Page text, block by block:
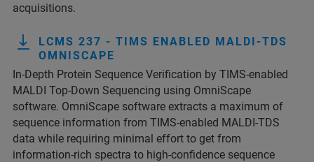
acquisitions.
LCMS 237 - TIMS ENABLED MALDI-TDS
OMNISCAPE
In-Depth Protein Sequence Verification by TIMS-enabled
MALDI Top-Down Sequencing using OmniScape
software. OmniScape software extracts a maximum of
sequence information from TIMS-enabled MALDI-TDS
data while requiring minimal effort to get from
information-rich spectra to high-confidence sequence